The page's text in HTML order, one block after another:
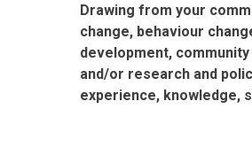
Drawing from your
change, behaviour
development,
and/or research and
experience, knowledge,